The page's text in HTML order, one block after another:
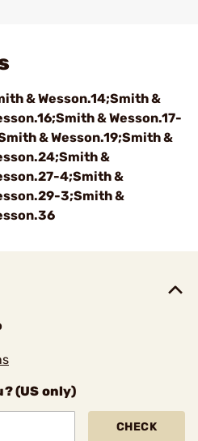
& Wesson.14;Smith &
& Wesson.17-
& Wesson.19;Smith &
&
4;Smith &
3;Smith &
(US only)
CHECK